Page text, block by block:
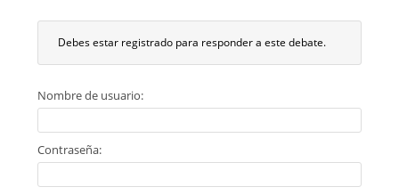
Debes estar registrado para responder a este debate.
Nombre de usuario:
Contraseña: